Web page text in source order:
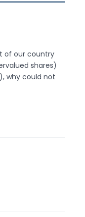
of our country
shares)
why could not